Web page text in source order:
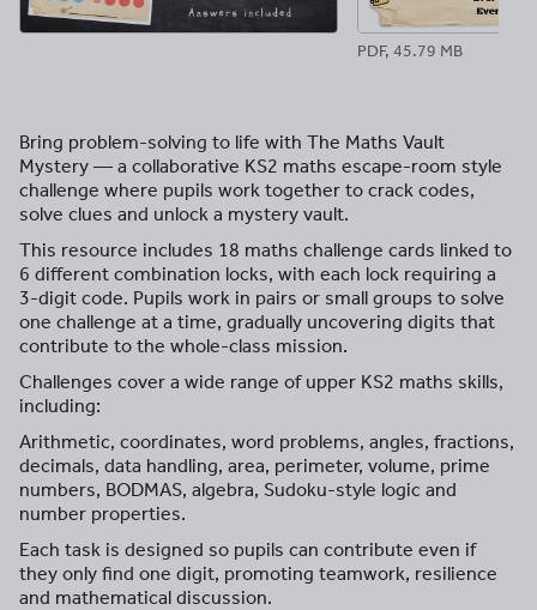
PDF, 45.79 MB
Bring problem-solving to life with The Maths Vault
Mystery — a collaborative KS2 maths escape-room style
challenge where pupils work together to crack codes,
solve clues and unlock a mystery vault.
This resource includes 18 maths challenge cards linked to
6 different combination locks, with each lock requiring a
3-digit code. Pupils work in pairs or small groups to solve
one challenge at a time, gradually uncovering digits that
contribute to the whole-class mission.
Challenges cover a wide range of upper KS2 maths skills,
including:
Arithmetic, coordinates, word problems, angles, fractions,
decimals, data handling, area, perimeter, volume, prime
numbers, BODMAS, algebra, Sudoku-style logic and
number properties.
Each task is designed so pupils can contribute even if
they only find one digit, promoting teamwork, resilience
and mathematical discussion.